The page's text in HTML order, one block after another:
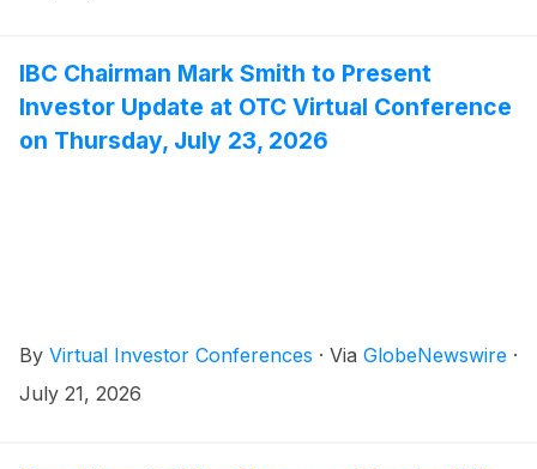
IBC Chairman Mark Smith to Present
Investor Update at OTC Virtual Conference
on Thursday, July 23, 2026
By Virtual Investor Conferences · Via GlobeNewswire ·
July 21, 2026